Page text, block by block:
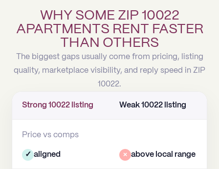
WHY SOME ZIP 10022
APARTMENTS RENT FASTER
THAN OTHERS
The biggest gaps usually come from pricing, listing
quality, marketplace visibility, and reply speed in ZIP
10022.
Strong 10022 listing Weak 10022 listing
Price vs comps
✓ aligned × above local range